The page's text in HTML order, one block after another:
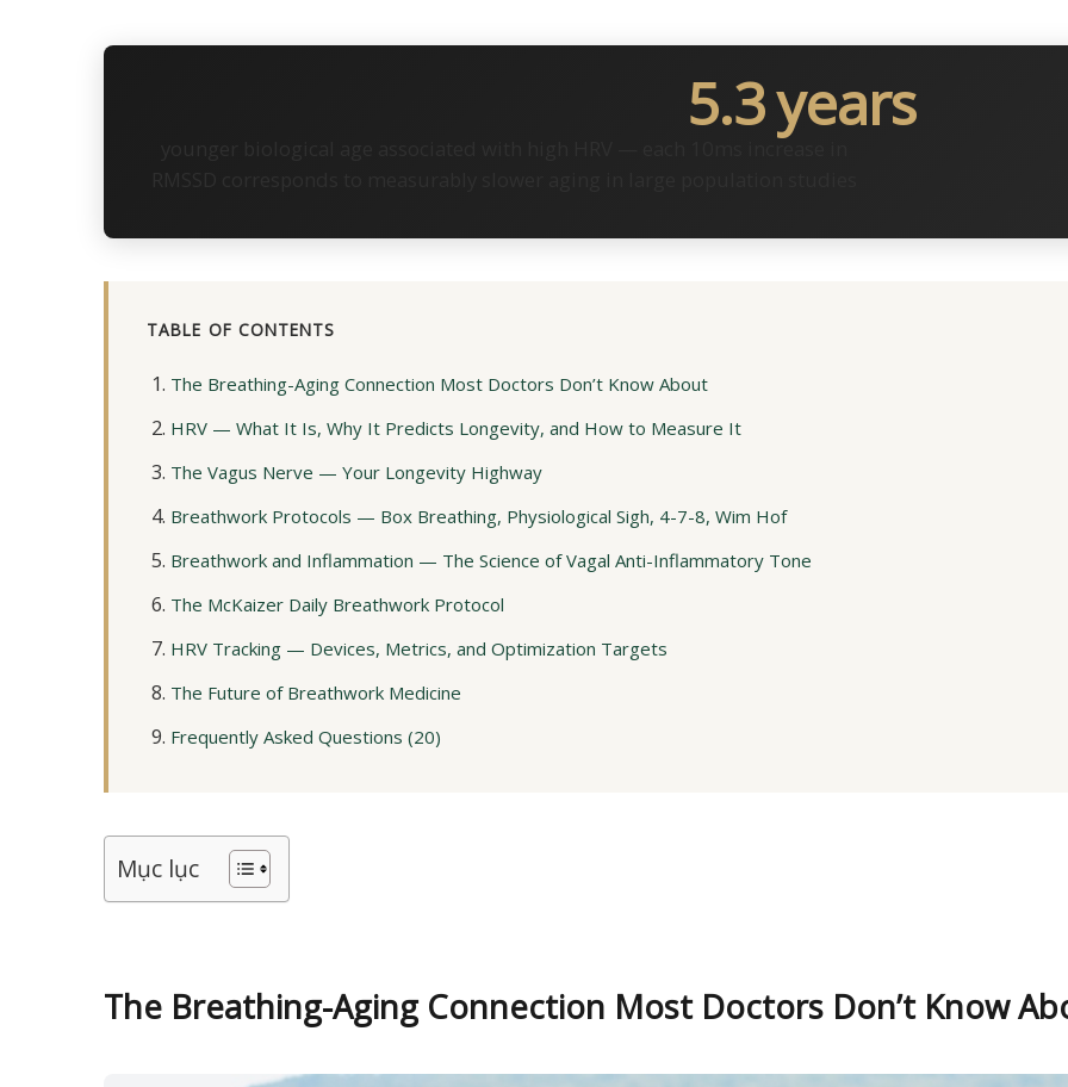
5.3 years
TABLE OF CONTENTS
The Breathing-Aging Connection Most Doctors Don’t Know About
HRV — What It Is, Why It Predicts Longevity, and How to Measure It
The Vagus Nerve — Your Longevity Highway
Breathwork Protocols — Box Breathing, Physiological Sigh, 4-7-8, Wim Hof
Breathwork and Inflammation — The Science of Vagal Anti-Inflammatory Tone
The McKaizer Daily Breathwork Protocol
HRV Tracking — Devices, Metrics, and Optimization Targets
The Future of Breathwork Medicine
Frequently Asked Questions (20)
Mục lục
The Breathing-Aging Connection Most Doctors Don’t Know